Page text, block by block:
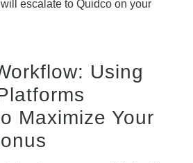
escalate to Quidco on your
Using
Maximize Your